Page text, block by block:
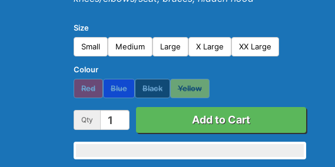
Size
Small
Medium Large X Large XX Large
Colour
Red
Blue Black Yellow
Qty Add to Cart